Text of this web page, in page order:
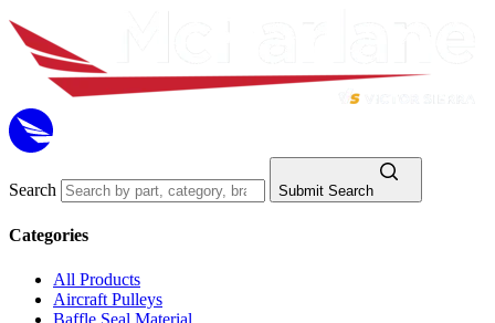
Search Submit Search
Categories
All Products
Aircraft Pulleys
Baffle Seal Material